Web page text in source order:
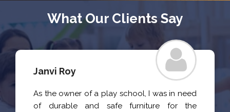
What Our Clients Say
Janvi Roy
As the owner of a play school, I was in need
of durable and safe furniture for the